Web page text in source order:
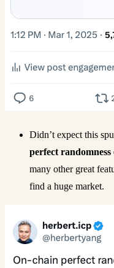
Didn’t expect this
perfect randomness
many other great
find a huge market.